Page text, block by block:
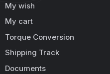
My wish
My cart
Torque Conversion
Shipping Track
Documents